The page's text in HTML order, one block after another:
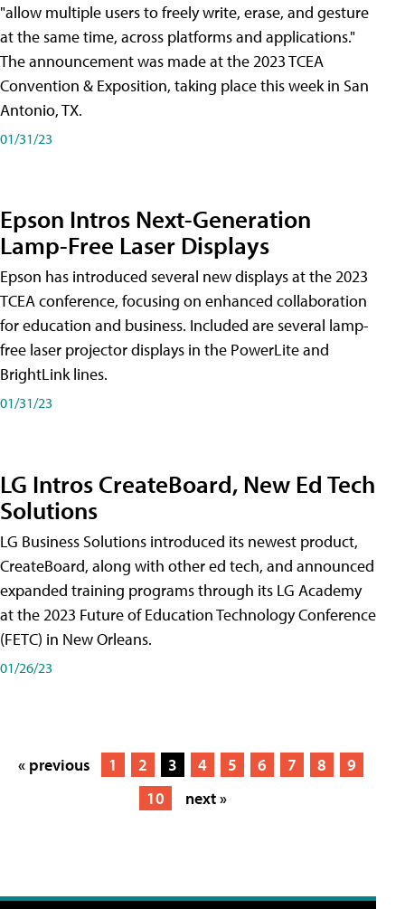
"allow multiple users to freely write, erase, and gesture
at the same time, across platforms and applications."
The announcement was made at the 2023 TCEA
Convention & Exposition, taking place this week in San
Antonio, TX.
01/31/23
Epson Intros Next-Generation
Lamp-Free Laser Displays
Epson has introduced several new displays at the 2023
TCEA conference, focusing on enhanced collaboration
for education and business. Included are several lamp-
free laser projector displays in the PowerLite and
BrightLink lines.
01/31/23
LG Intros CreateBoard, New Ed Tech
Solutions
LG Business Solutions introduced its newest product,
CreateBoard, along with other ed tech, and announced
expanded training programs through its LG Academy
at the 2023 Future of Education Technology Conference
(FETC) in New Orleans.
01/26/23
« previous 1 2 3 4 5 6 7 8
9
10
next »